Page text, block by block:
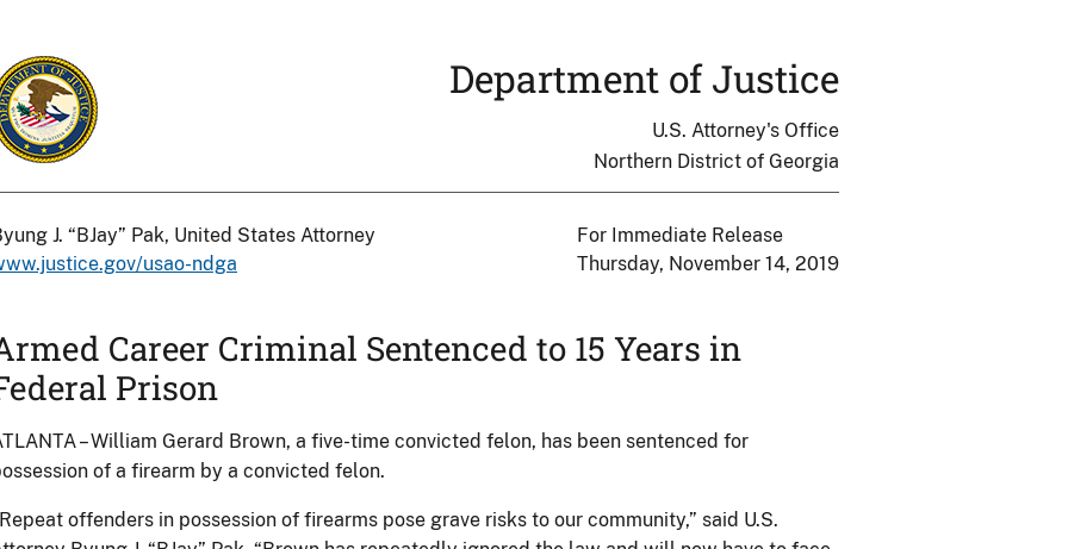
Department of Justice
U.S. Attorney's Office
Northern District of Georgia
J. “BJay” Pak, United States Attorney
usao-ndga
For Immediate Release
Thursday, November 14, 2019
Career Criminal Sentenced to 15 Years in
Prison
– William Gerard Brown, a five-time convicted felon, has been sentenced for
of a firearm by a convicted felon.
offenders in possession of firearms pose grave risks to our community,” said U.S.